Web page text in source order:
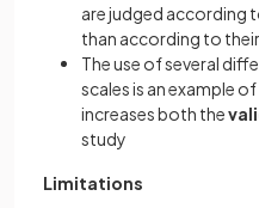
are judged according
than according to
The use of several
scales is an example of
increases both the
study
Limitations